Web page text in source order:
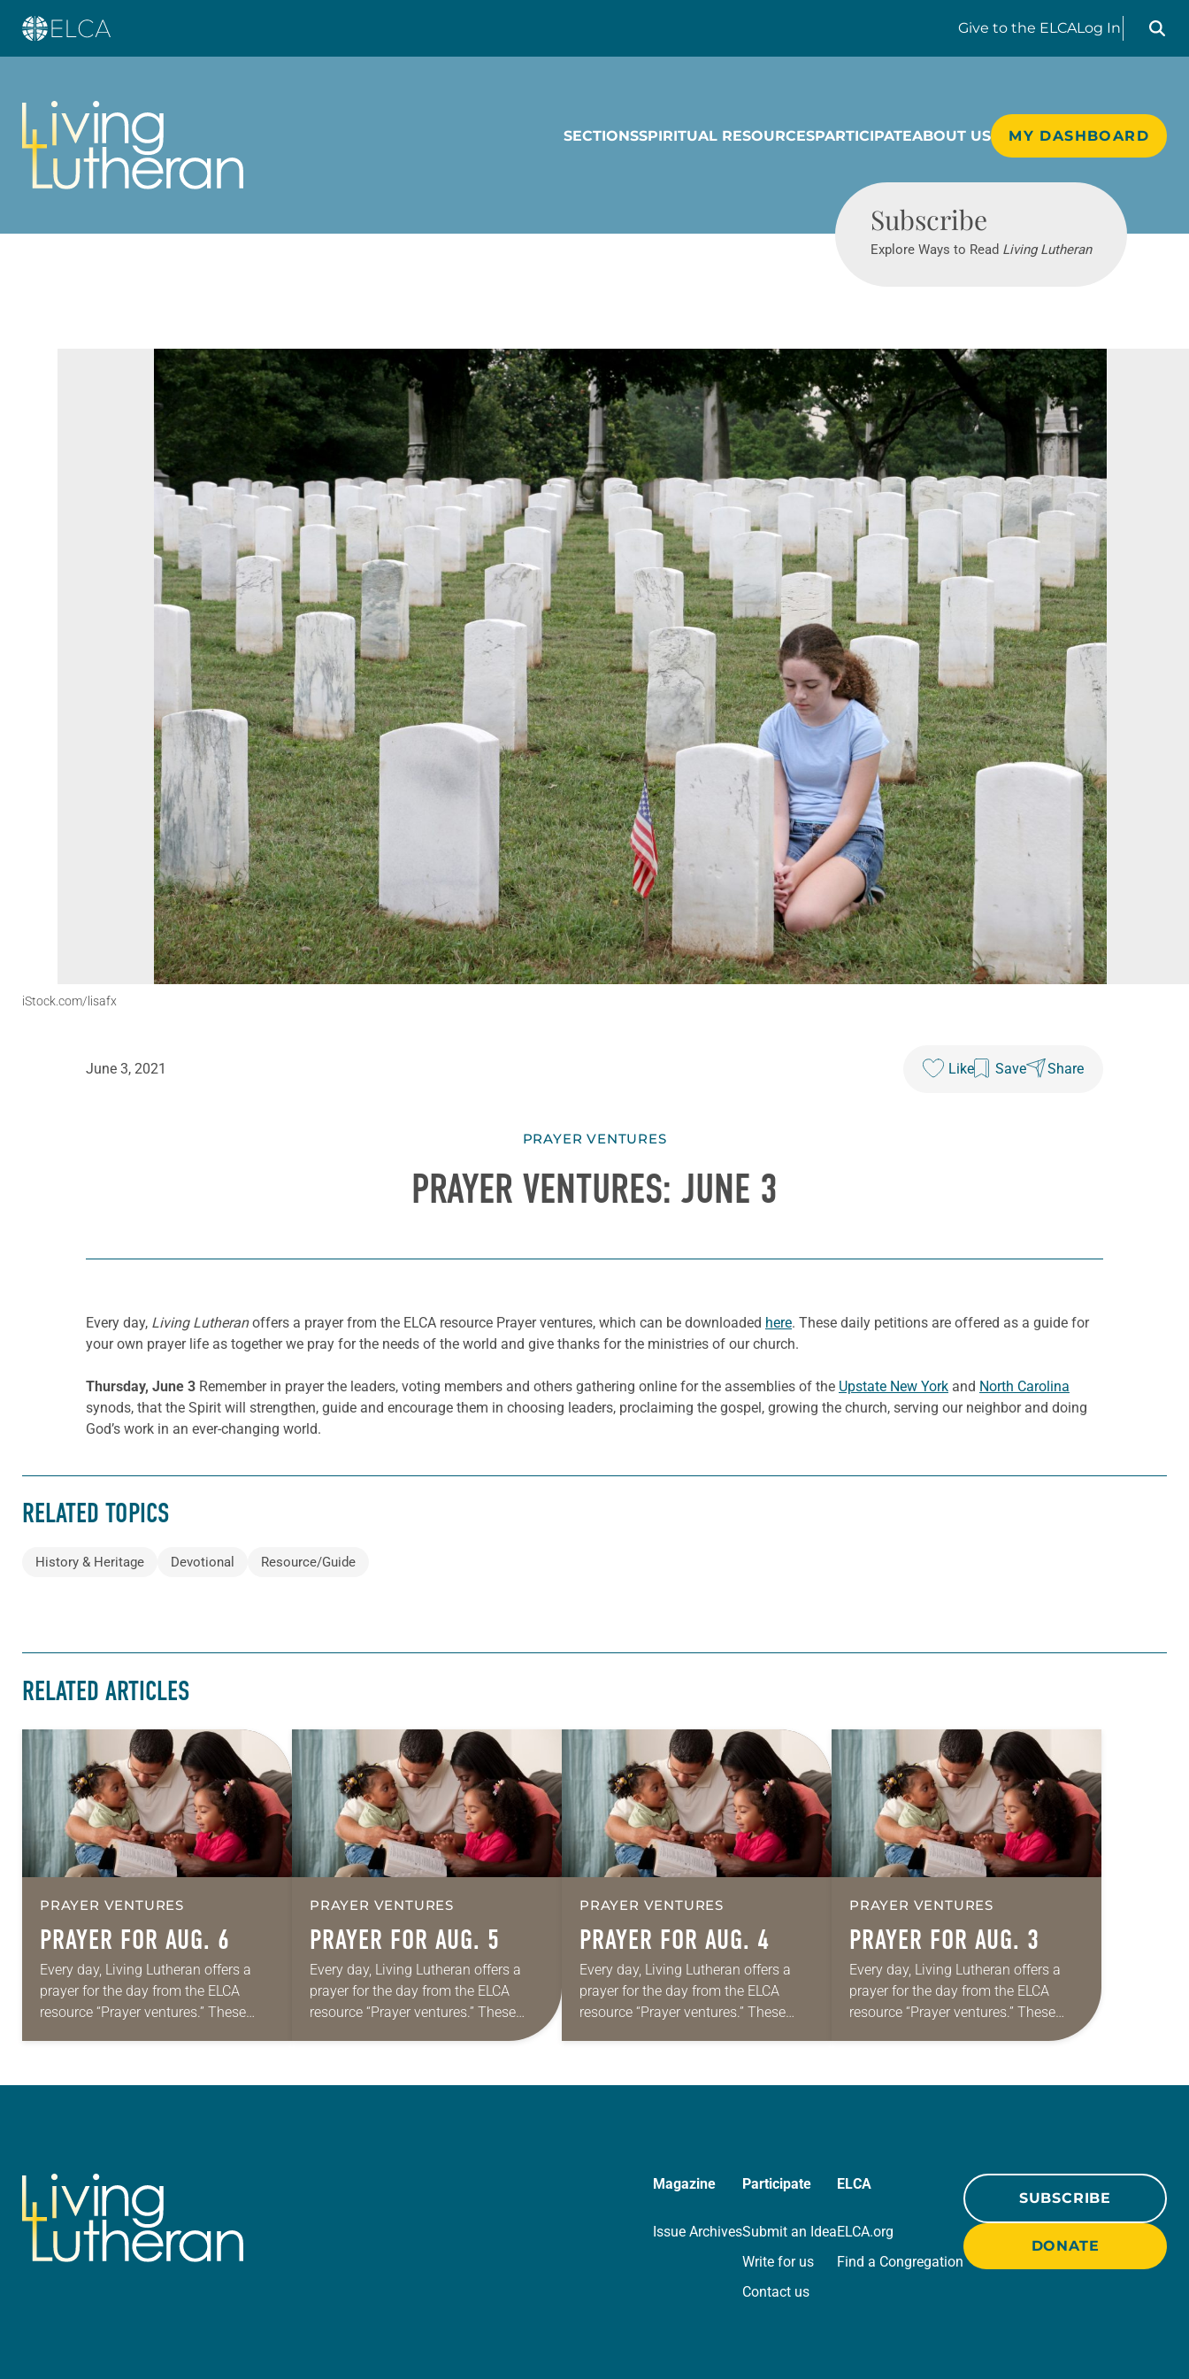
Give to the ELCALog In
Search
SECTIONSSPIRITUAL RESOURCESPARTICIPATEABOUT US MY DASHBOARD
Subscribe
Explore Ways to Read Living Lutheran
iStock.com/lisafx
June 3, 2021 Like Save Share
PRAYER VENTURES
PRAYER VENTURES: JUNE 3
Every day, Living Lutheranoffers a prayer from the ELCA resource Prayer ventures, which can be downloaded here. These daily petitions are offered as a guide for
your own prayer life as together we pray for the needs of the world and give thanks for the ministries of our church.
Thursday, June 3 Remember in prayer the leaders, voting members and others gathering online for the assemblies of the Upstate New York and North Carolina
synods, that the Spirit will strengthen, guide and encourage them in choosing leaders, proclaiming the gospel, growing the church, serving our neighbor and doing
God’s work in an ever-changing world.
RELATED TOPICS
History & Heritage Devotional Resource/Guide
RELATED ARTICLES
PRAYER VENTURES
PRAYER FOR AUG. 6
Every day, Living Lutheran offers a
prayer for the day from the ELCA
resource “Prayer ventures.” These
PRAYER VENTURES
PRAYER FOR AUG. 5
Every day, Living Lutheran offers a
prayer for the day from the ELCA
resource “Prayer ventures.” These
daily petitions are offered as a guide
PRAYER VENTURES
PRAYER FOR AUG. 4
Every day, Living Lutheran offers a
prayer for the day from the ELCA
resource “Prayer ventures.” These
PRAYER VENTURES
PRAYER FOR AUG. 3
Every day, Living Lutheran offers a
prayer for the day from the ELCA
resource “Prayer ventures.” These
daily petitions are offered as a guide
Magazine
Issue Archives
Participate
Submit an Idea
Write for us
Contact us
ELCA
ELCA.org
Find a Congregation
SUBSCRIBE
DONATE